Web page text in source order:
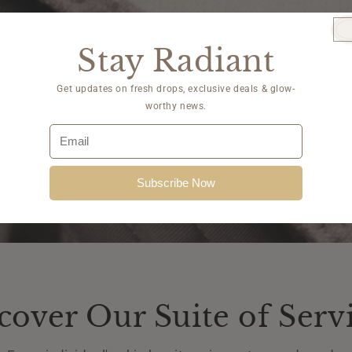
Our Suite of
Stay Radiant
Get updates on fresh drops, exclusive deals & glow-
worthy news.
Subscribe Now